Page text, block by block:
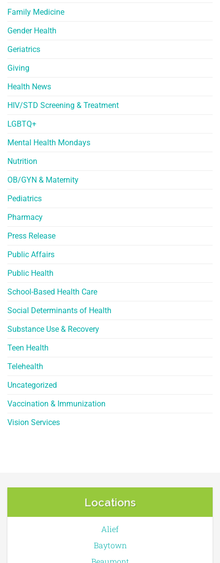
Family Medicine
Gender Health
Geriatrics
Giving
Health News
HIV/STD Screening & Treatment
LGBTQ+
Mental Health Mondays
Nutrition
OB/GYN & Maternity
Pediatrics
Pharmacy
Press Release
Public Affairs
Public Health
School-Based Health Care
Social Determinants of Health
Substance Use & Recovery
Teen Health
Telehealth
Uncategorized
Vaccination & Immunization
Vision Services
Locations
Alief
Baytown